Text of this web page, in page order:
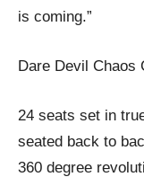
is coming.”
Dare Devil Chaos
24 seats set in
seated back to
360 degree